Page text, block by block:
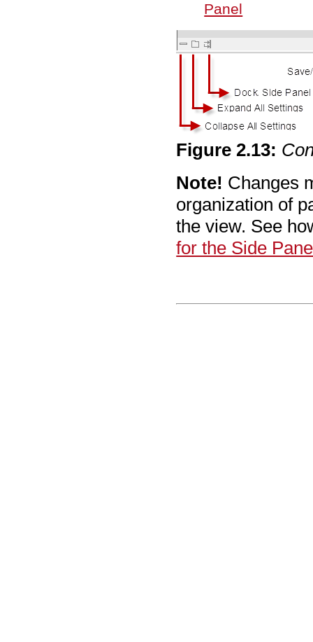
Panel
Figure2.13:
Note! Changes
organization of
the view. See
for the Side